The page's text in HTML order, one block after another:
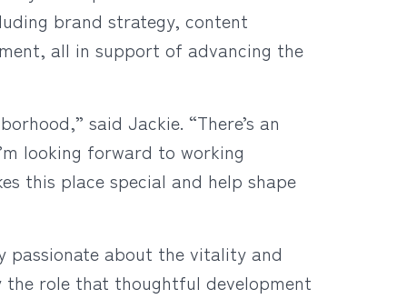
brand strategy, content
all in support of advancing the
said Jackie. “There’s an
looking forward to working
this place special and help shape
passionate about the vitality and
role that thoughtful development